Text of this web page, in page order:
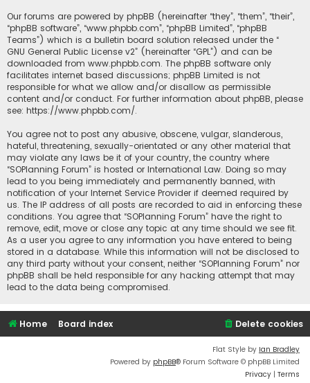
Our forums are powered by phpBB (hereinafter “they”, “them”, “their”,
“phpBB software”, “www.phpbb.com”, “phpBB Limited”, “phpBB
Teams”) which is a bulletin board solution released under the “
GNU General Public License v2” (hereinafter “GPL”) and can be
downloaded from www.phpbb.com. The phpBB software only
facilitates internet based discussions; phpBB Limited is not
responsible for what we allow and/or disallow as permissible
content and/or conduct. For further information about phpBB, please
see: https://www.phpbb.com/.
You agree not to post any abusive, obscene, vulgar, slanderous,
hateful, threatening, sexually-orientated or any other material that
may violate any laws be it of your country, the country where
“SOPlanning Forum” is hosted or International Law. Doing so may
lead to you being immediately and permanently banned, with
notification of your Internet Service Provider if deemed required by
us. The IP address of all posts are recorded to aid in enforcing these
conditions. You agree that “SOPlanning Forum” have the right to
remove, edit, move or close any topic at any time should we see fit.
As a user you agree to any information you have entered to being
stored in a database. While this information will not be disclosed to
any third party without your consent, neither “SOPlanning Forum” nor
phpBB shall be held responsible for any hacking attempt that may
lead to the data being compromised.
Home Board index Delete cookies
Flat Style by Ian Bradley
Powered by phpBB® Forum Software © phpBB Limited
Privacy | Terms